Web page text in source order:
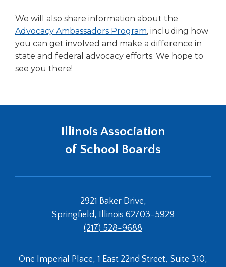
We will also share information about the
Advocacy Ambassadors Program, including how
you can get involved and make a difference in
state and federal advocacy efforts. We hope to
see you there!
Illinois Association
of School Boards
2921 Baker Drive,
Springfield, Illinois 62703-5929
(217) 528-9688
One Imperial Place, 1 East 22nd Street, Suite 310,